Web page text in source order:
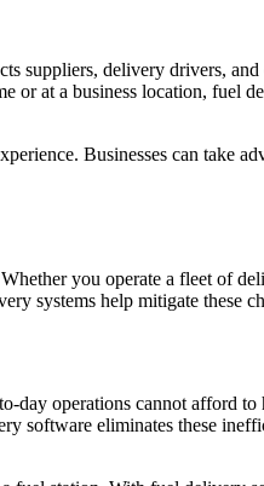
suppliers, delivery drivers, and
or at a business location, fuel
Businesses can take
you operate a fleet of
systems help mitigate these
operations cannot afford to
software eliminates these